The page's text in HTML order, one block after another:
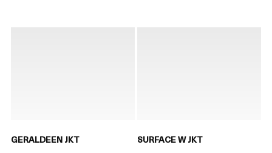
GERALDEEN JKT SURFACE W JKT